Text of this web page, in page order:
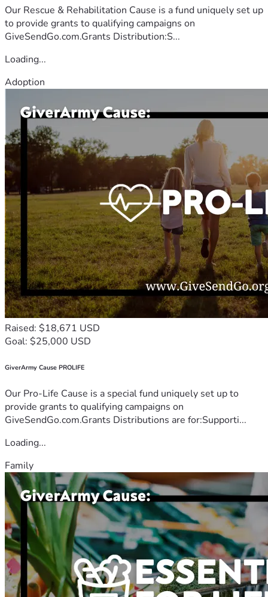
Our Rescue & Rehabilitation Cause is a fund uniquely set up
to provide grants to qualifying campaigns on
GiveSendGo.com.Grants Distribution:S...
Loading...
Adoption
Raised: $18,671 USD
Goal: $25,000 USD
GiverArmy Cause PROLIFE
Our Pro-Life Cause is a special fund uniquely set up to
provide grants to qualifying campaigns on
GiveSendGo.com.Grants Distributions are for:Supporti...
Loading...
Family